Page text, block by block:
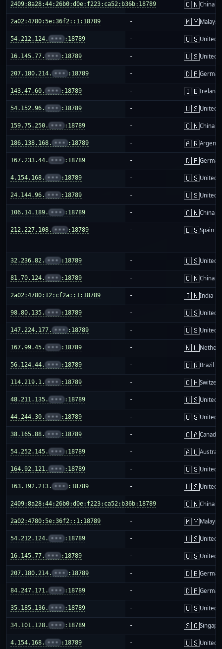
2409:8a28:44:26b0:d0e:f223:ca52:b36b:18789
- 🇨🇳China
2a02:4780:5e:36f2::1:18789 - 🇲🇾Malaysia
54.212.124. ••• :18789 - 🇺🇸United
16.145.77. ••• :18789 - 🇺🇸United
207.180.214. ••• :18789 - 🇩🇪
143.47.60. ••• :18789 - 🇮🇪Ireland
54.152.96. ••• :18789 - 🇺🇸United
159.75.250. ••• :18789 - 🇨🇳China
186.138.168. ••• :18789 - 🇦🇷
167.233.44. ••• :18789 - 🇩🇪
4.154.168. ••• :18789 - 🇺🇸United
24.144.96. ••• :18789 - 🇺🇸United
106.14.189. ••• :18789 - 🇨🇳China
212.227.108. ••• :18789 - 🇪🇸Spain
32.236.82. ••• :18789 - 🇺🇸United
81.70.124. ••• :18789 - 🇨🇳China
2a02:4780:12:cf2a::1:18789 - 🇮🇳India
98.80.135. ••• :18789 - 🇺🇸United
147.224.177. ••• :18789 - 🇺🇸United
167.99.45. ••• :18789 - 🇳🇱
56.124.44. ••• :18789 - 🇧🇷Brazil
114.219.1. ••• :18789 - 🇨🇭
48.211.135. ••• :18789 - 🇺🇸United
44.244.30. ••• :18789 - 🇺🇸United
38.165.88. ••• :18789 - 🇨🇦Canada
54.252.145. ••• :18789 - 🇦🇺
164.92.121. ••• :18789 - 🇺🇸United
163.192.213. ••• :18789 - 🇺🇸United
2409:8a28:44:26b0:d0e:f223:ca52:b36b:18789
- 🇨🇳China
2a02:4780:5e:36f2::1:18789 - 🇲🇾Malaysia
54.212.124. ••• :18789 - 🇺🇸United
16.145.77. ••• :18789 - 🇺🇸United
207.180.214. ••• :18789 - 🇩🇪
84.247.171. ••• :18789 - 🇩🇪
35.185.136. ••• :18789 - 🇺🇸United
34.101.128. ••• :18789 - 🇸🇬
4.154.168. ••• :18789 - 🇺🇸United